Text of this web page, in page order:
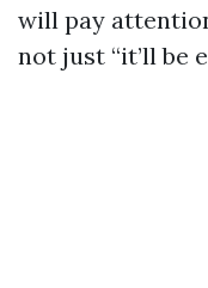
will pay
not just “it’ll be